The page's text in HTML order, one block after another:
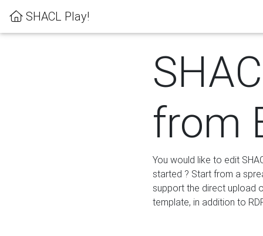
SHACL Play!
from
You would like to edit
started ? Start from a
support the direct upload
template, in addition to